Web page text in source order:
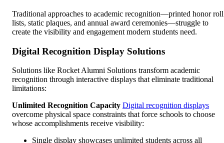
Traditional approaches to academic recognition—printed honor roll
lists, static plaques, and annual award ceremonies—struggle to
create the visibility and engagement modern students need.
Digital Recognition Display Solutions
Solutions like Rocket Alumni Solutions transform academic
recognition through interactive displays that eliminate traditional
limitations:
Unlimited Recognition Capacity Digital recognition displays
overcome physical space constraints that force schools to choose
whose accomplishments receive visibility:
Single display showcases unlimited students across all